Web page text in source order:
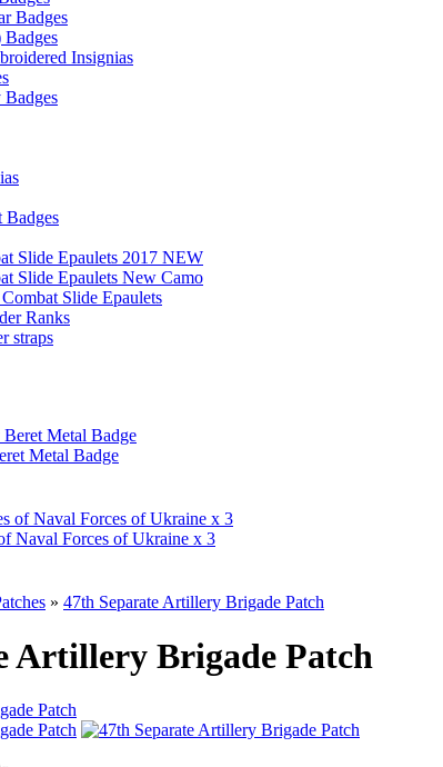
Badges
Insignias
Badges
Slide Epaulets 2017 NEW
Slide Epaulets New Camo
Slide Epaulets
Ranks
straps
Metal Badge
Naval Forces of Ukraine x 3
» 47th Separate Artillery Brigade Patch
Artillery Brigade Patch